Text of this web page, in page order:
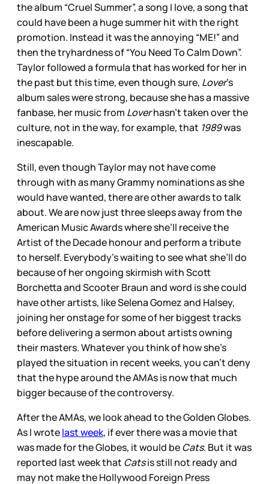
the album “Cruel Summer”, a song I love, a song that
could have been a huge summer hit with the right
promotion. Instead it was the annoying “ME!” and
then the tryhardness of “You Need To Calm Down”.
Taylor followed a formula that has worked for her in
the past but this time, even though sure, Lover’s
album sales were strong, because she has a massive
fanbase, her music from Loverhasn’t taken over the
culture, not in the way, for example, that 1989was
inescapable.
Still, even though Taylor may not have come
through with as many Grammy nominations as she
would have wanted, there are other awards to talk
about. We are now just three sleeps away from the
American Music Awards where she’ll receive the
Artist of the Decade honour and perform a tribute
to herself. Everybody’s waiting to see what she’ll do
because of her ongoing skirmish with Scott
Borchetta and Scooter Braun and word is she could
have other artists, like Selena Gomez and Halsey,
joining her onstage for some of her biggest tracks
before delivering a sermon about artists owning
their masters. Whatever you think of how she’s
played the situation in recent weeks, you can’t deny
that the hype around the AMAs is now that much
bigger because of the controversy.
After the AMAs, we look ahead to the Golden Globes.
As I wrotelast week, if ever there was a movie that
was made for the Globes, it would beCats. But it was
reported last week that Catsis still not ready and
may not make the Hollywood Foreign Press